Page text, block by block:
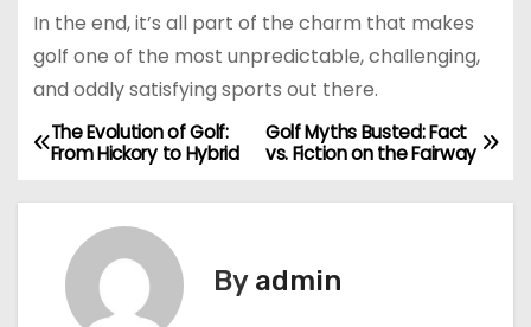
In the end, it’s all part of the charm that makes
golf one of the most unpredictable, challenging,
and oddly satisfying sports out there.
P
o
Golf Myths Busted: Fact
vs. Fiction on the Fairway
The Evolution of Golf:
From Hickory to Hybrid
By admin